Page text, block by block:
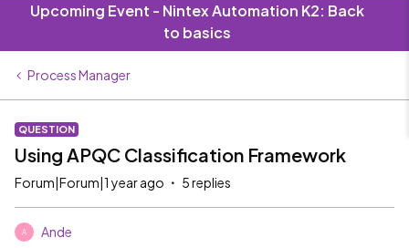
Upcoming Event - Nintex Automation K2: Back
to basics
Process Manager
QUESTION
Using APQC Classification Framework
Forum|Forum|1 year ago 5 replies
A Ande